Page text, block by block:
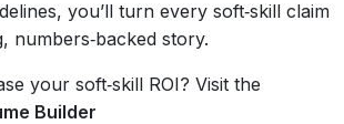
you’ll turn every soft‑skill claim
numbers‑backed story.
your soft‑skill ROI? Visit the
Builder